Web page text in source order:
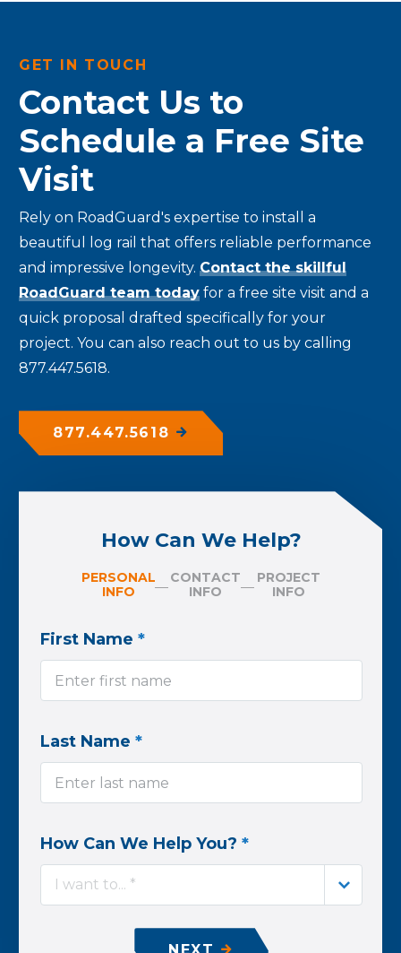
GET IN TOUCH
Contact Us to
Schedule a Free Site
Visit
Rely on RoadGuard's expertise to install a
beautiful log rail that offers reliable performance
and impressive longevity. Contact the skillful
RoadGuard team today for a free site visit and a
quick proposal drafted specifically for your
project. You can also reach out to us by calling
877.447.5618.
877.447.5618
How Can We Help?
PERSONAL
INFO
CONTACT
INFO
PROJECT
INFO
First Name *
Last Name *
How Can We Help You? *
I want to... *